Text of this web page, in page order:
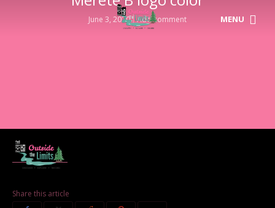
MENU
June 3, 2020 Add comment
Share this article